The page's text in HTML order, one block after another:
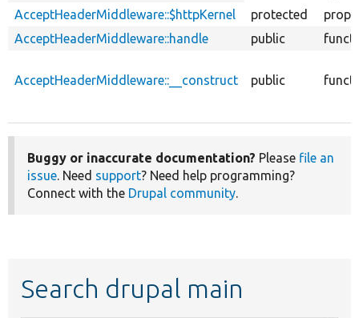
descending
AcceptHeaderMiddleware::$httpKernel
protected
AcceptHeaderMiddleware::handle
public
AcceptHeaderMiddleware::__construct public
Buggy or inaccurate documentation? Please file an
issue. Need support? Need help programming?
Connect with the Drupal community.
Search drupal main